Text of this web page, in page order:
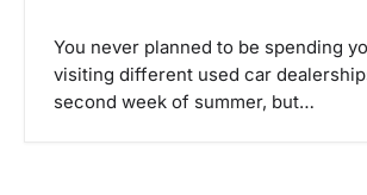
You never planned to be spending
visiting different used car
second week of summer, but…